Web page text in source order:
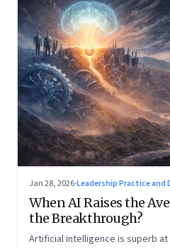
Jan 28, 2026·Leadership Practice and
When AI Raises the
the Breakthrough?
Artificial intelligence is superb